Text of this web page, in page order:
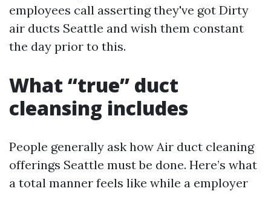
employees call asserting they've got Dirty
air ducts Seattle and wish them constant
the day prior to this.
What “true” duct
cleansing includes
People generally ask how Air duct cleaning
offerings Seattle must be done. Here’s what
a total manner feels like while a employer